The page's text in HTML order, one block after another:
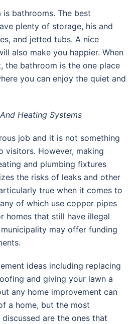
bathrooms. The best
plenty of storage, his and
and jetted tubs. A nice
also make you happier. When
the bathroom is the one place
you can enjoy the quiet and
Heating Systems
job and it is not something
visitors. However, making
and plumbing fixtures
the risks of leaks and other
true when it comes to
of which use copper pipes
homes that still have illegal
may offer funding
ideas including replacing
and giving your lawn a
any home improvement can
a home, but the most
are the ones that